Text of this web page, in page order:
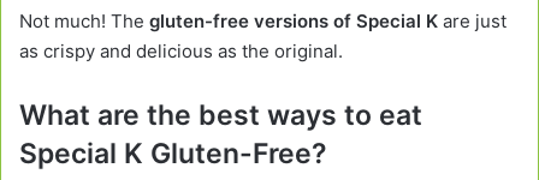
Not much! The gluten-free versions of Special K are just
as crispy and delicious as the original.
What are the best ways to eat
Special K Gluten-Free?